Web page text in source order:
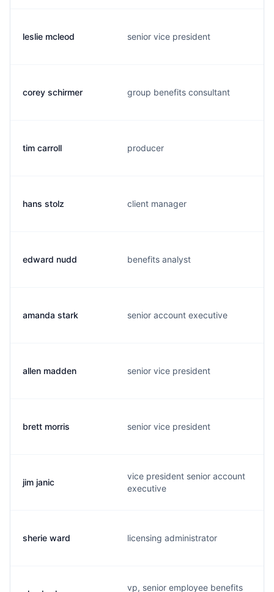
leslie mcleod senior vice president
corey schirmer group benefits consultant
tim carroll producer
hans stolz client manager
edward nudd benefits analyst
amanda stark senior account executive
allen madden senior vice president
brett morris senior vice president
jim janic
vice president senior account
executive
sherie ward licensing administrator
vp, senior employee benefits